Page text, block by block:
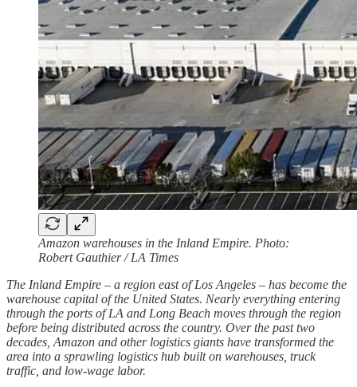
Amazon warehouses in the Inland Empire. Photo:
Robert Gauthier / LA Times
The Inland Empire – a region east of Los Angeles – has become the
warehouse capital of the United States. Nearly everything entering
through the ports of LA and Long Beach moves through the region
before being distributed across the country. Over the past two
decades, Amazon and other logistics giants have transformed the
area into a sprawling logistics hub built on warehouses, truck
traffic, and low-wage labor.